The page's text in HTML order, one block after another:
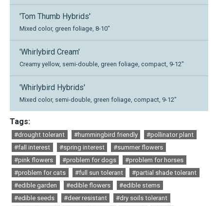
'Tom Thumb Hybrids'
Mixed color, green foliage, 8-10"
'Whirlybird Cream'
Creamy yellow, semi-double, green foliage, compact, 9-12"
'Whirlybird Hybrids'
Mixed color, semi-double, green foliage, compact, 9-12"
Tags:
#drought tolerant #hummingbird friendly
#pollinator plant
#fall interest
#spring interest
#summer flowers
#pink flowers
#problem for dogs
#problem for horses
#problem for cats
#full sun tolerant
#partial shade tolerant
#edible garden
#edible flowers
#edible stems
#edible seeds
#deer resistant
#dry soils tolerant